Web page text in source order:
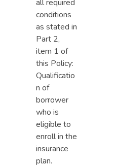
all required
conditions
as stated in
Part 2,
item 1 of
this Policy:
Qualificatio
n of
borrower
who is
eligible to
enroll in the
insurance
plan.